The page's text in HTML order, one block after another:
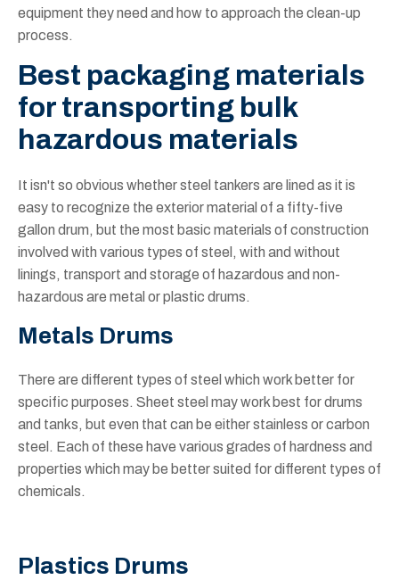
equipment they need and how to approach the clean-up
process.
Best packaging materials
for transporting bulk
hazardous materials
It isn't so obvious whether steel tankers are lined as it is
easy to recognize the exterior material of a fifty-five
gallon drum, but the most basic materials of construction
involved with various types of steel, with and without
linings, transport and storage of hazardous and non-
hazardous are metal or plastic drums.
Metals Drums
There are different types of steel which work better for
specific purposes. Sheet steel may work best for drums
and tanks, but even that can be either stainless or carbon
steel. Each of these have various grades of hardness and
properties which may be better suited for different types of
chemicals.
Plastics Drums